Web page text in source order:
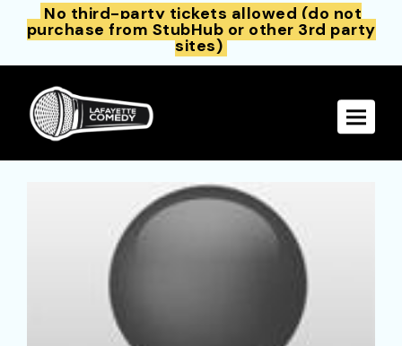
No third-party tickets allowed (do not
purchase from StubHub or other 3rd party
sites)
Toggle